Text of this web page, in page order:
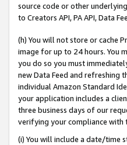
source code or other
to Creators API, PA API, Data
(h) You will not store or cache
image for up to 24 hours. You
you do so you must
new Data Feed and refreshing
individual Amazon Standard
your application includes a
three business days of our
verifying your compliance with
(i) You will include a date/time